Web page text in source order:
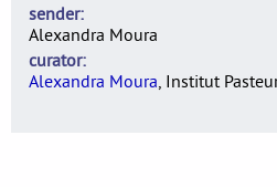
sender
Alexandra Moura
curator
Alexandra Moura, Institut